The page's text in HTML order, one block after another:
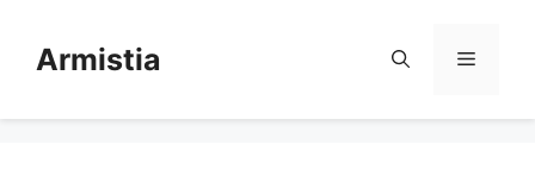
contentArmistia Menu